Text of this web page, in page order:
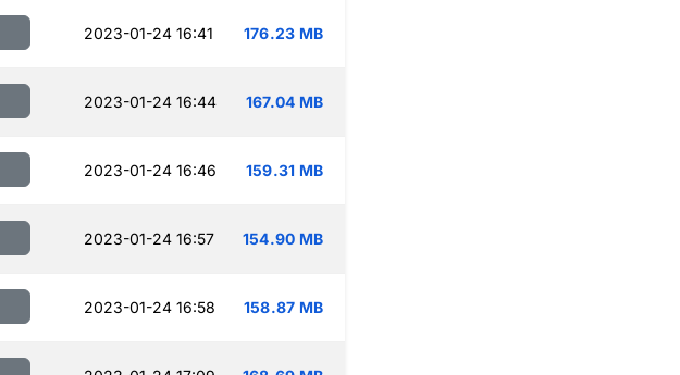
2023-01-24 16:41 176.23 MB
2023-01-24 16:44 167.04 MB
2023-01-24 16:46 159.31 MB
2023-01-24 16:57 154.90 MB
2023-01-24 16:58 158.87 MB